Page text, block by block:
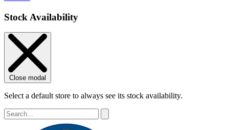
Stock Availability
Close modal
Select a default store to always see its stock availability.